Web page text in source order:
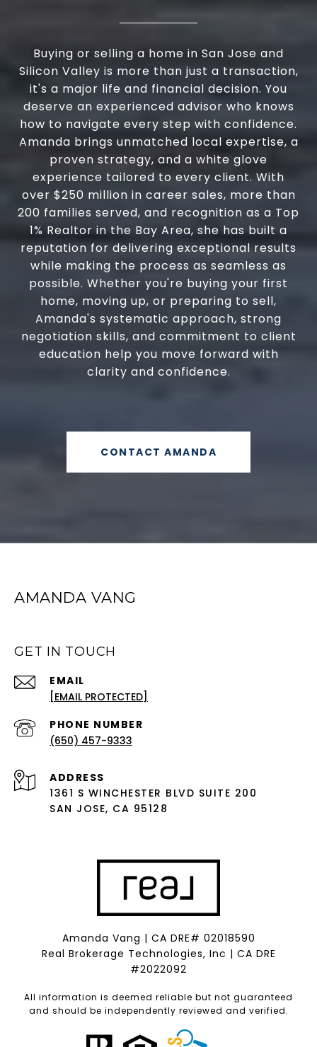
Buying or selling a home in San Jose and
Silicon Valley is more than just a transaction,
it's a major life and financial decision. You
deserve an experienced advisor who knows
how to navigate every step with confidence.
Amanda brings unmatched local expertise, a
proven strategy, and a white glove
experience tailored to every client. With
over $250 million in career sales, more than
200 families served, and recognition as a Top
1% Realtor in the Bay Area, she has built a
reputation for delivering exceptional results
while making the process as seamless as
possible. Whether you're buying your first
home, moving up, or preparing to sell,
Amanda's systematic approach, strong
negotiation skills, and commitment to client
education help you move forward with
clarity and confidence.
CONTACT AMANDA
AMANDA VANG
GET IN TOUCH
EMAIL
[EMAIL PROTECTED]
PHONE NUMBER
(650) 457-9333
ADDRESS
1361 S WINCHESTER BLVD SUITE 200
SAN JOSE, CA 95128
Amanda Vang | CA DRE# 02018590
Real Brokerage Technologies, Inc | CA DRE
#2022092
All information is deemed reliable but not guaranteed
and should be independently reviewed and verified.